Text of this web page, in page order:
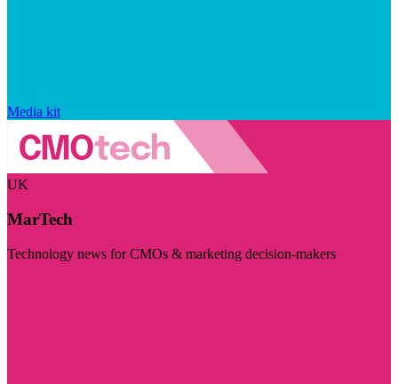
Media kit
UK
MarTech
Technology news for CMOs & marketing decision-makers